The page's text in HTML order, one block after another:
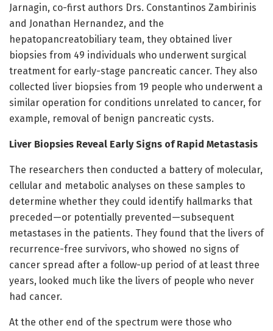
Jarnagin, co-first authors Drs. Constantinos Zambirinis
and Jonathan Hernandez, and the
hepatopancreatobiliary team, they obtained liver
biopsies from 49 individuals who underwent surgical
treatment for early-stage pancreatic cancer. They also
collected liver biopsies from 19 people who underwent a
similar operation for conditions unrelated to cancer, for
example, removal of benign pancreatic cysts.
Liver Biopsies Reveal Early Signs of Rapid Metastasis
The researchers then conducted a battery of molecular,
cellular and metabolic analyses on these samples to
determine whether they could identify hallmarks that
preceded—or potentially prevented—subsequent
metastases in the patients. They found that the livers of
recurrence-free survivors, who showed no signs of
cancer spread after a follow-up period of at least three
years, looked much like the livers of people who never
had cancer.
At the other end of the spectrum were those who